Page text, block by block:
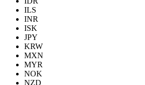
ILS
INR
ISK
JPY
KRW
MXN
MYR
NOK
NZD